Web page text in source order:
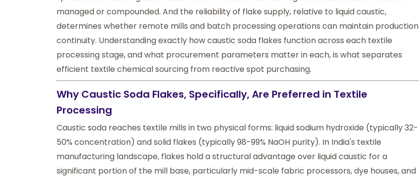
managed or compounded. And the reliability of flake supply, relative to liquid caustic,
determines whether remote mills and batch processing operations can maintain production
continuity. Understanding exactly how caustic soda flakes function across each textile
processing stage, and what procurement parameters matter in each, is what separates
efficient textile chemical sourcing from reactive spot purchasing.
Why Caustic Soda Flakes, Specifically, Are Preferred in Textile
Processing
Caustic soda reaches textile mills in two physical forms: liquid sodium hydroxide (typically 32-
50% concentration) and solid flakes (typically 98-99% NaOH purity). In India's textile
manufacturing landscape, flakes hold a structural advantage over liquid caustic for a
significant portion of the mill base, particularly mid-scale fabric processors, dye houses, and